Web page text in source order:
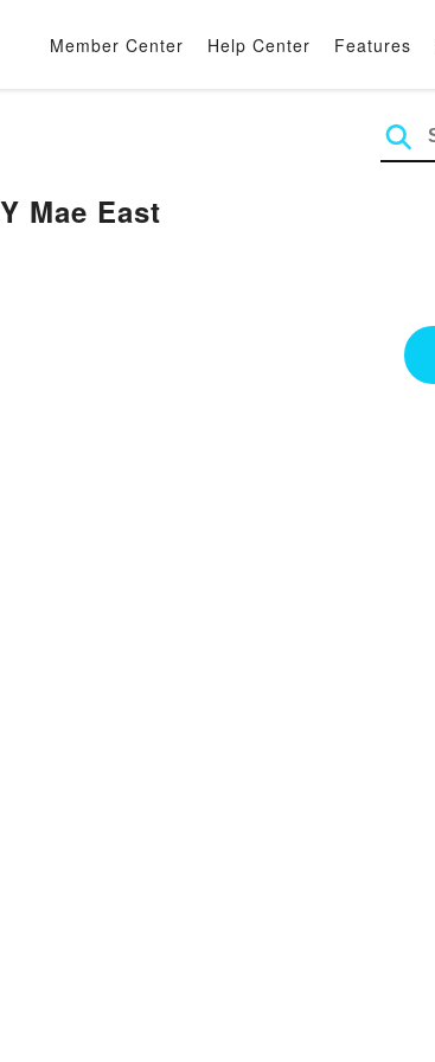
Member Center Help Center Features
Mae East